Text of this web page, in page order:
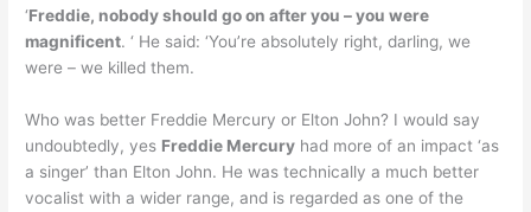
‘Freddie, nobody should go on after you – you were
magnificent. ‘ He said: ‘You’re absolutely right, darling, we
were – we killed them.
Who was better Freddie Mercury or Elton John? I would say
undoubtedly, yes Freddie Mercury had more of an impact ‘as
a singer’ than Elton John. He was technically a much better
vocalist with a wider range, and is regarded as one of the